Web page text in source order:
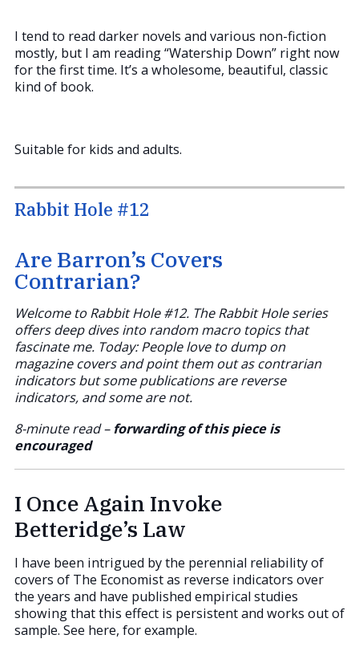
I tend to read darker novels and various non-fiction
mostly, but I am reading “Watership Down” right now
for the first time. It’s a wholesome, beautiful, classic
kind of book.
Suitable for kids and adults.
Rabbit Hole #12
Are Barron’s Covers
Contrarian?
Welcome to Rabbit Hole #12. The Rabbit Hole series
offers deep dives into random macro topics that
fascinate me. Today: People love to dump on
magazine covers and point them out as contrarian
indicators but some publications are reverse
indicators, and some are not.
8-minute read –forwarding of this piece is
encouraged
I Once Again Invoke
Betteridge’s Law
I have been intrigued by the perennial reliability of
covers of The Economist as reverse indicators over
the years and have published empirical studies
showing that this effect is persistent and works out of
sample. See here, for example.